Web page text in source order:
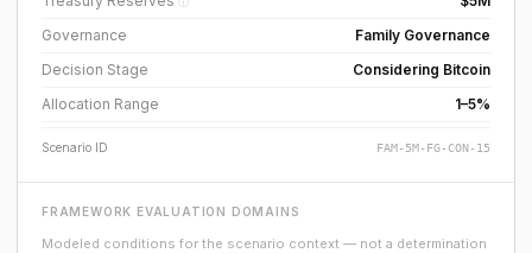
Governance
Family Governance
Decision Stage
Considering Bitcoin
Allocation Range
1–5%
Scenario ID FAM-5M-FG-CON-15
FRAMEWORK EVALUATION DOMAINS
Modeled conditions for the scenario context — not a determination